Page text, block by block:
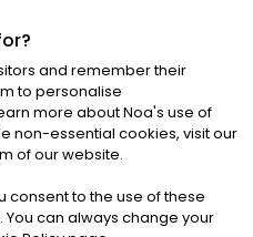
RIGHTS RESERVED
|Cookies
and remember their
to personalise
more about Noa's use of
non-essential cookies, visit our
of our website.
consent to the use of these
can always change your